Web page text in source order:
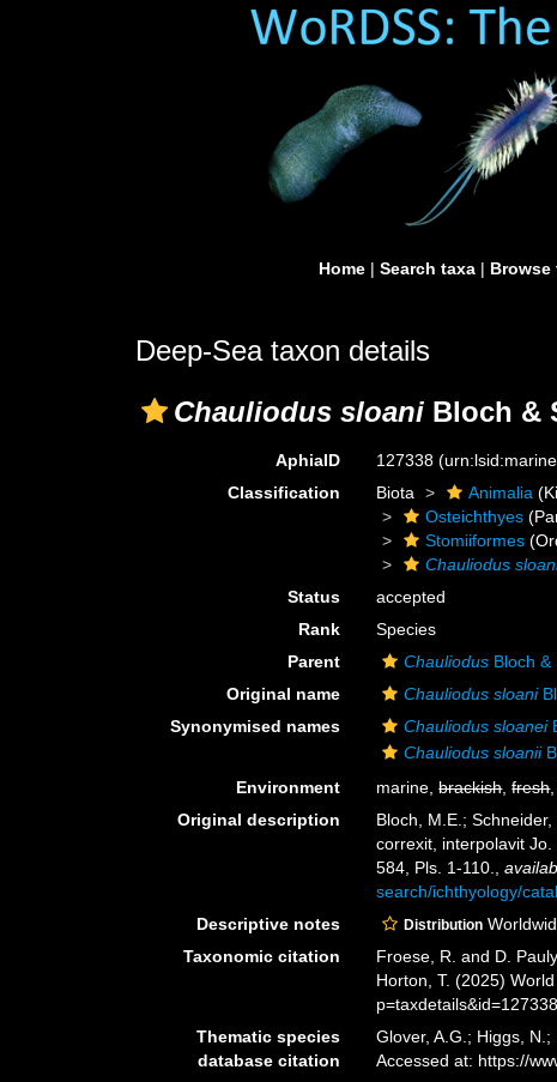
Home | Search taxa | Browse
Deep-Sea taxon details
Chauliodus sloani Bloch &
AphiaID 127338
Classification
Biota Animalia
Osteichthyes
Stomiiformes
Chauliodus
Status
accepted
Rank
Species
Parent
Chauliodus Bloch &
Original name
Chauliodus sloani
Synonymised names
Chauliodus sloanei
Chauliodus sloanii
Environment
marine,brackish,fresh
Original description
Bloch, M.E.;
correxit, interpolavit Jo.
584, Pls. 1-110.
,
search/ichthyology/
Descriptive notes Distribution
Taxonomic citation
Froese, R. and D.
Horton, T. (2025)
Thematic species
database citation
Glover, A.G.; Higgs,
Accessed at: https://